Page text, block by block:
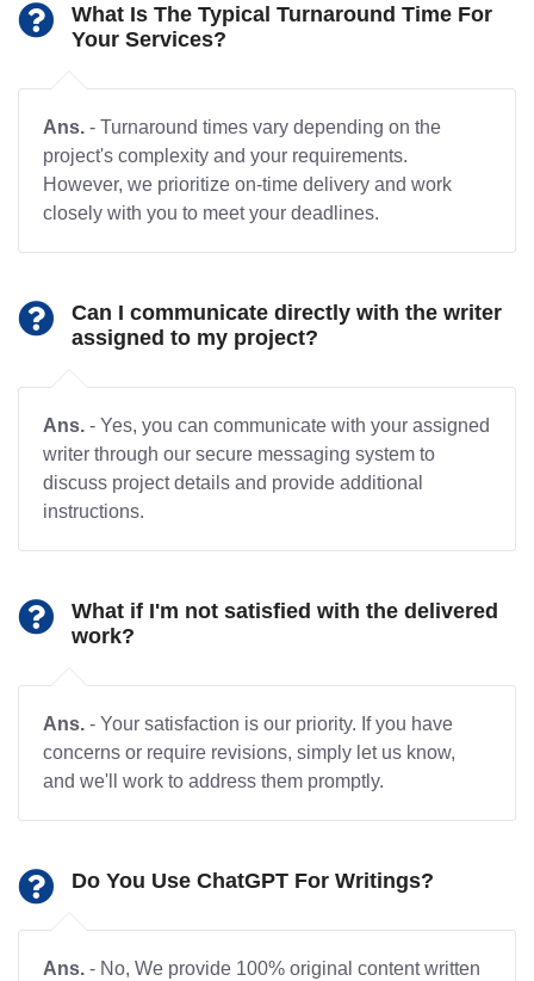
What Is The Typical Turnaround Time For
Your Services?
Ans. - Turnaround times vary depending on the
project's complexity and your requirements.
However, we prioritize on-time delivery and work
closely with you to meet your deadlines.
Can I communicate directly with the writer
assigned to my project?
Ans. - Yes, you can communicate with your assigned
writer through our secure messaging system to
discuss project details and provide additional
instructions.
What if I'm not satisfied with the delivered
work?
Ans. - Your satisfaction is our priority. If you have
concerns or require revisions, simply let us know,
and we'll work to address them promptly.
Do You Use ChatGPT For Writings?
Ans. - No, We provide 100% original content written